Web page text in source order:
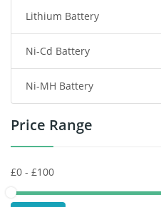
Wireless Router Battery
Consumer Electronics Battery
Headphones Battery
Toys Battery
POS Terminals & Machines
Lithium Battery
Ni-Cd Battery
Ni-MH Battery
Price Range